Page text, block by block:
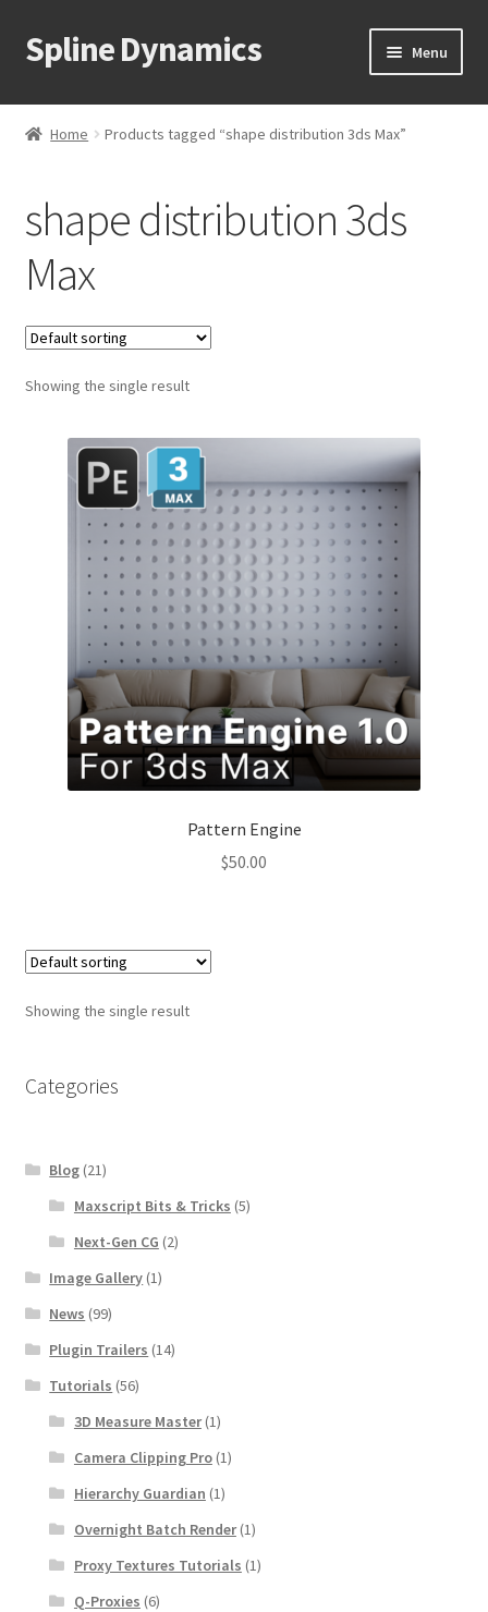
Skip
to
Skip
to
Spline Dynamics Menu
About
Tutorials
Shop
Downloads
Support
Home Products tagged “shape distribution 3ds Max”
shape distribution 3ds
Max
Showing the single result
Pattern Engine
$50.00
Showing the single result
Categories
Blog (21)
Maxscript Bits & Tricks (5)
Next-Gen CG (2)
Image Gallery (1)
News (99)
Plugin Trailers (14)
Tutorials (56)
3D Measure Master(1)
Camera Clipping Pro(1)
Hierarchy Guardian (1)
Overnight Batch Render(1)
Proxy Textures Tutorials (1)
Q-Proxies (6)